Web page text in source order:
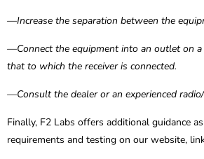
—Increase the separation between the
—Connect the equipment into an outlet on
that to which the receiver is connected.
—Consult the dealer or an experienced
Finally, F2 Labs offers additional guidance
requirements and testing on our website,